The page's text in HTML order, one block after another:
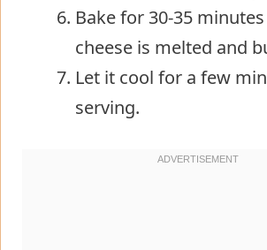
Bake for 30-35
cheese is melted and
Let it cool for a few
serving.